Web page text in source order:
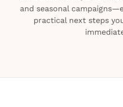
and seasonal
practical next steps